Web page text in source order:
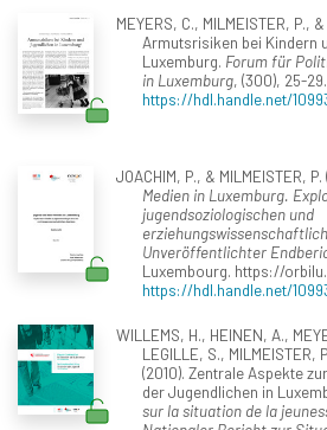
MEYERS, C., MILMEISTER, P.,
Armutsrisiken bei Kindern
Luxemburg. Forum für
in Luxemburg, (300), 25-29.
https://hdl.handle.net/
JOACHIM, P., & MILMEISTER, P.
Medien in Luxemburg.
jugendsoziologischen und
Unveröffentlichter
Luxembourg. https://
https://hdl.handle.net/
WILLEMS, H., HEINEN, A.,
LEGILLE, S., MILMEISTER,
(2010). Zentrale Aspekte
der Jugendlichen in
sur la situation de la